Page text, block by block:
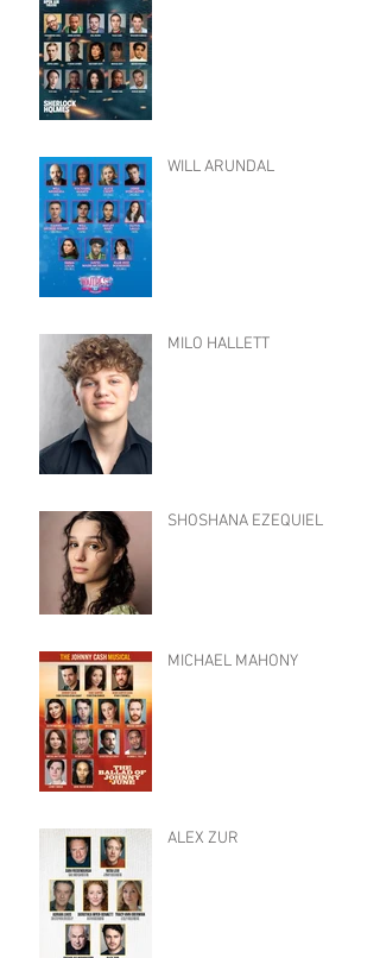
WILL ARUNDAL
MILO HALLETT
SHOSHANA EZEQUIEL
MICHAEL MAHONY
ALEX ZUR